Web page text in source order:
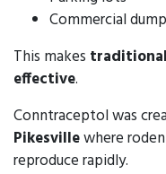
Commercial
This makes
effective.
Conntraceptol was
Pikesvillewhere
reproduce rapidly.